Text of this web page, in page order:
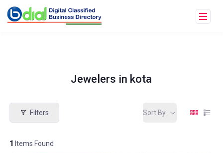
Jewelers in kota
Filters
1 Items Found
Sort By